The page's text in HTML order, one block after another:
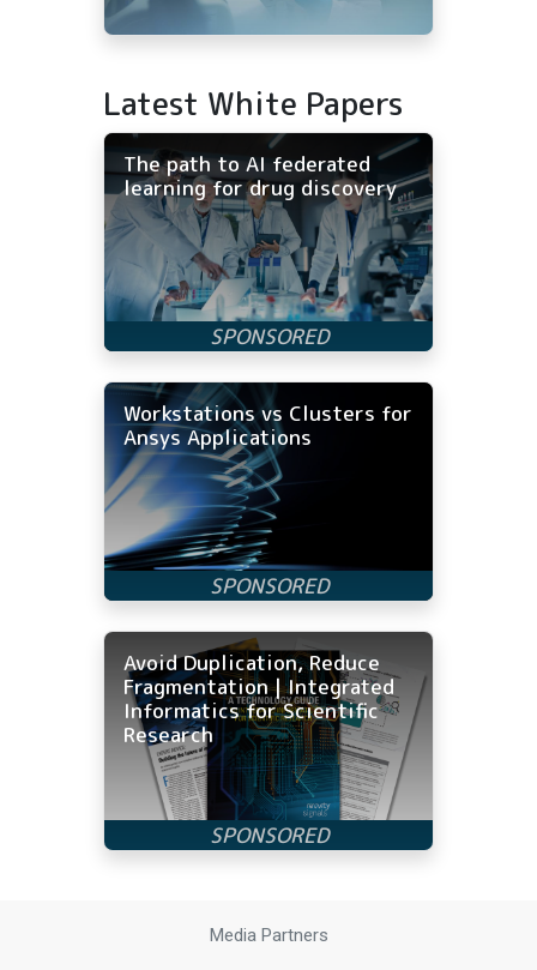
Latest White Papers
The path to AI federated
learning for drug discovery
Workstations vs Clusters for
Ansys Applications
Avoid Duplication, Reduce
Fragmentation | Integrated
Informatics for Scientific
Research
Media Partners